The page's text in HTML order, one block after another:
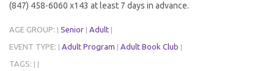
(847) 458-6060 x143 at least 7 days in advance.
AGE GROUP: Senior Adult
EVENT TYPE: Adult Program Adult Book Club
TAGS: